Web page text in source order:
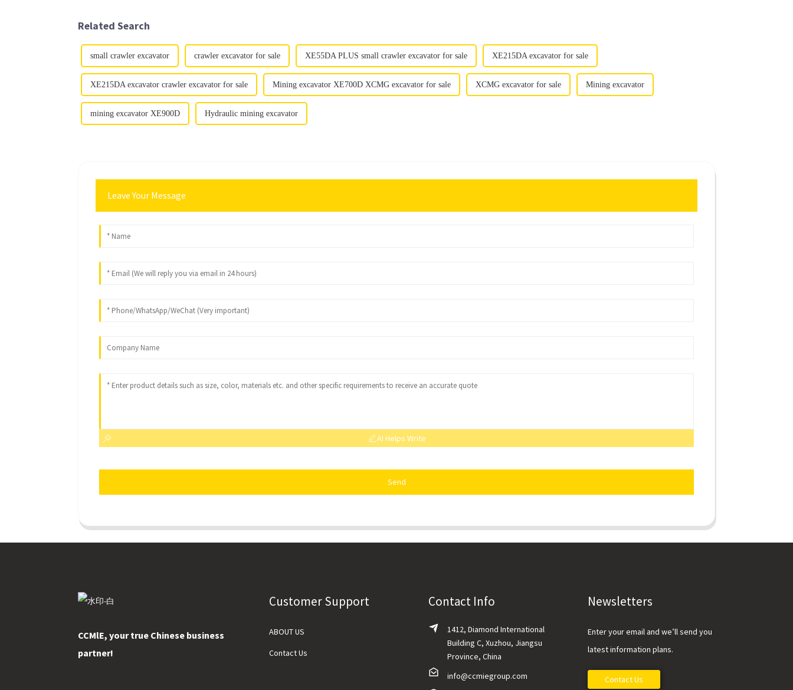
Related Search
small crawler excavator crawler excavator for sale XE55DA PLUS small crawler excavator for sale XE215DA excavator for sale
XE215DA excavator crawler excavator for sale Mining excavator XE700D XCMG excavator for sale XCMG excavator for sale Mining excavator
mining excavator XE900D Hydraulic mining excavator
Leave Your Message
AI Helps Write
Send
CCMlE, your true Chinese business
partner!
Customer Support
ABOUT US
Contact Us
Contact Info
1412, Diamond International
Building C, Xuzhou, Jiangsu
Province, China
info@ccmiegroup.com
Newsletters
Enter your email and we’ll send you
latest information plans.
Contact Us